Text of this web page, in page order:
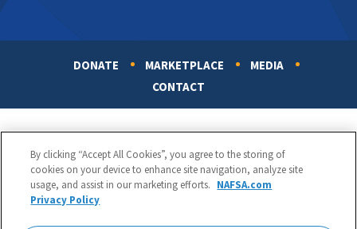
DONATE MARKETPLACE
MEDIA
CONTACT
By clicking “Accept All Cookies”, you agree to the storing of
cookies on your device to enhance site navigation, analyze site
usage, and assist in our marketing efforts. NAFSA.com
Privacy Policy